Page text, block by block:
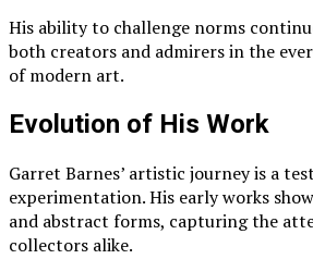
His ability to challenge norms
both creators and admirers in the
of modern art.
Evolution of His Work
Garret Barnes’ artistic journey is a
experimentation. His early works
and abstract forms, capturing the
collectors alike.